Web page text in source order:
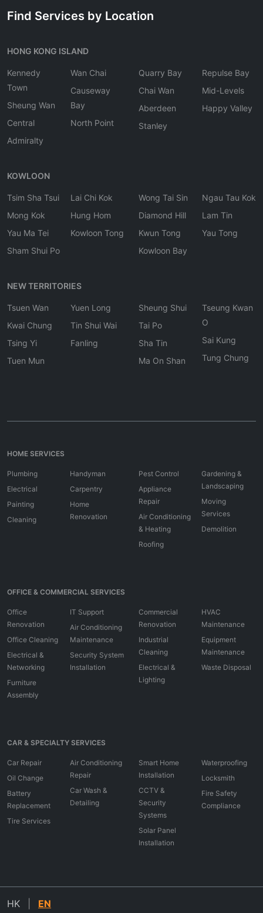
Find Services by Location
HONG KONG ISLAND
Kennedy
Town
Sheung Wan
Central
Admiralty
Wan Chai
Causeway
Bay
North Point
Quarry Bay
Chai Wan
Aberdeen
Stanley
Repulse Bay
Mid-Levels
Happy Valley
KOWLOON
Tsim Sha Tsui
Mong Kok
Yau Ma Tei
Sham Shui Po
Lai Chi Kok
Hung Hom
Kowloon Tong
Wong Tai Sin
Diamond Hill
Kwun Tong
Kowloon Bay
Ngau Tau Kok
Lam Tin
Yau Tong
NEW TERRITORIES
Tsuen Wan
Kwai Chung
Tsing Yi
Tuen Mun
Yuen Long
Tin Shui Wai
Fanling
Sheung Shui
Tai Po
Sha Tin
Ma On Shan
Tseung Kwan
O
Sai Kung
Tung Chung
HOME SERVICES
Plumbing
Electrical
Painting
Cleaning
Handyman
Carpentry
Home
Renovation
Pest Control
Appliance
Repair
Air Conditioning
& Heating
Roofing
Gardening &
Landscaping
Moving
Services
Demolition
OFFICE & COMMERCIAL SERVICES
Office
Renovation
Office Cleaning
Electrical &
Networking
Furniture
Assembly
IT Support
Air Conditioning
Maintenance
Security System
Installation
Commercial
Renovation
Industrial
Cleaning
Electrical &
Lighting
HVAC
Maintenance
Equipment
Maintenance
Waste Disposal
CAR & SPECIALTY SERVICES
Car Repair
Oil Change
Battery
Replacement
Tire Services
Air Conditioning
Repair
Car Wash &
Detailing
Smart Home
Installation
CCTV &
Security
Systems
Solar Panel
Installation
Waterproofing
Locksmith
Fire Safety
Compliance
HK EN